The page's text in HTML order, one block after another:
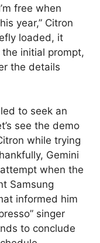
free when
year,” Citron
loaded, it
initial prompt,
the details
to seek an
see the demo
while trying
Gemini
when the
Samsung
informed him
singer
to conclude